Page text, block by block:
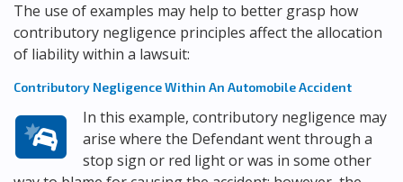
The use of examples may help to better grasp how
contributory negligence principles affect the allocation
of liability within a lawsuit:
Contributory Negligence Within An Automobile Accident
In this example, contributory negligence may
arise where the Defendant went through a
stop sign or red light or was in some other